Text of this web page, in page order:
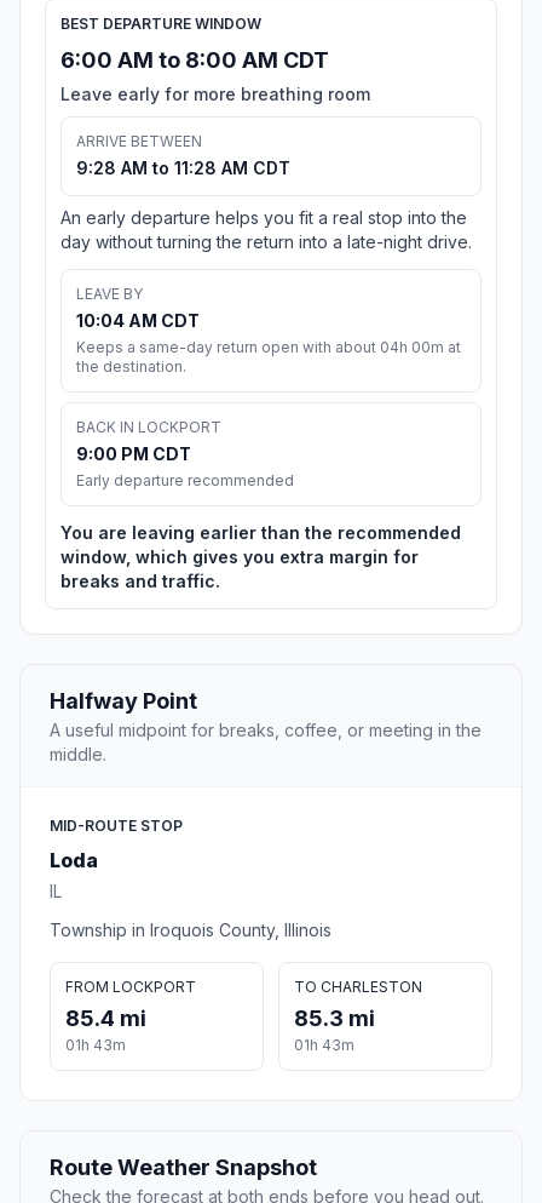
BEST DEPARTURE WINDOW
6:00 AM to 8:00 AM CDT
Leave early for more breathing room
ARRIVE BETWEEN
9:28 AM to 11:28 AM CDT
An early departure helps you fit a real stop into the
day without turning the return into a late-night drive.
LEAVE BY
10:04 AM CDT
Keeps a same-day return open with about 04h 00m at
the destination.
BACK IN LOCKPORT
9:00 PM CDT
Early departure recommended
You are leaving earlier than the recommended
window, which gives you extra margin for
breaks and traffic.
Halfway Point
A useful midpoint for breaks, coffee, or meeting in the
middle.
MID-ROUTE STOP
Loda
IL
Township in Iroquois County, Illinois
FROM LOCKPORT
85.4 mi
01h 43m
TO CHARLESTON
85.3 mi
01h 43m
Route Weather Snapshot
Check the forecast at both ends before you head out.